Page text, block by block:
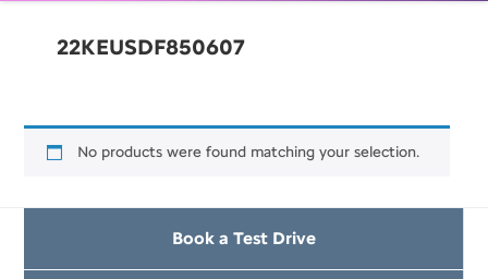
22KEUSDF850607
No products were found matching your selection.
Book a Test Drive